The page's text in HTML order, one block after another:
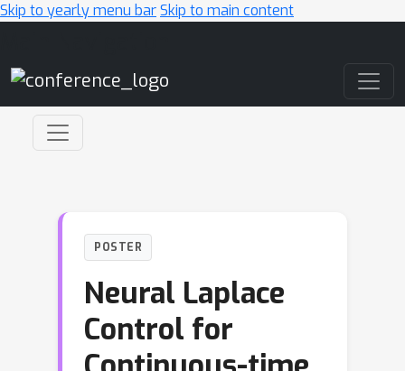
Skip to yearly menu barSkip to main content
POSTER
Neural Laplace
Control for